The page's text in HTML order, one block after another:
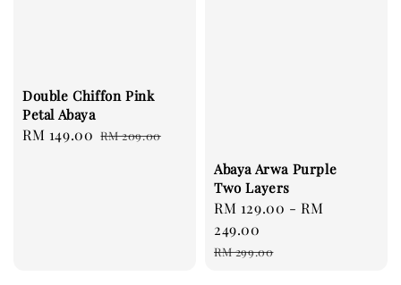
Double Chiffon Pink
Petal Abaya
Sale
RM 149.00 Regular
RM 209.00
Abaya Arwa Purple
Two Layers
Sale
price
RM 129.00 -RM
249.00
Regular
RM 299.00